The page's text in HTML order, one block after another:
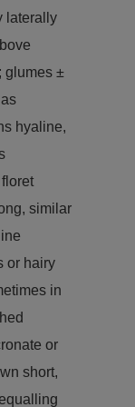
laterally
glumes ±
hyaline,
similar
or hairy
in
or
short,